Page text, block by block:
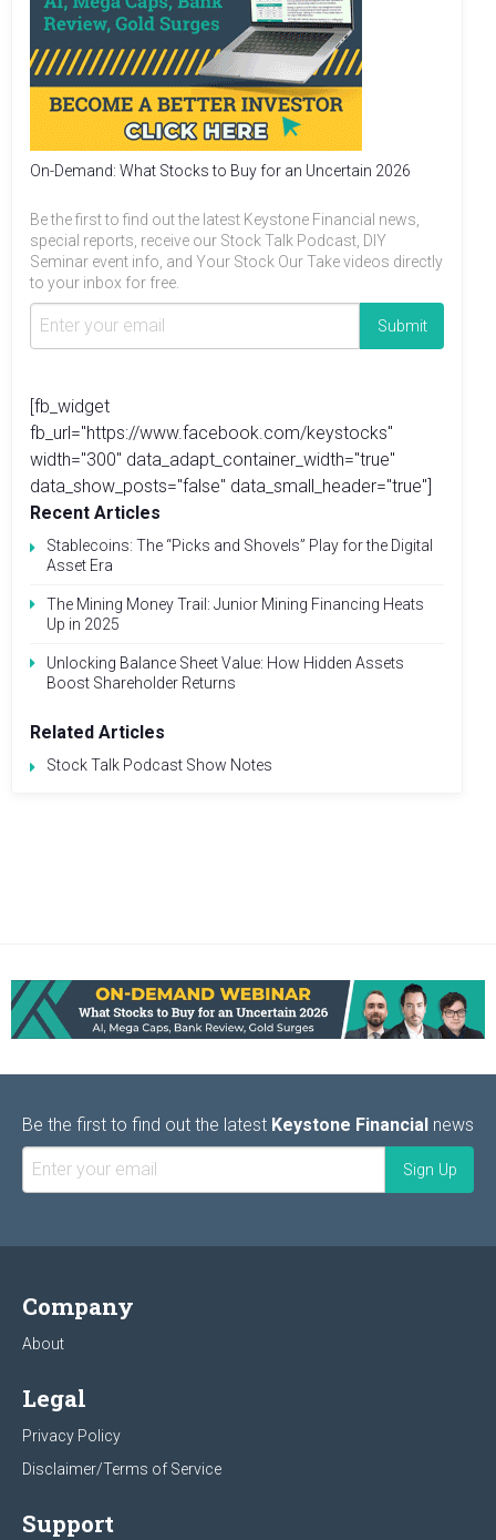
On-Demand: What Stocks to Buy for an Uncertain 2026
Be the first to find out the latest Keystone Financial news,
special reports, receive our Stock Talk Podcast, DIY
Seminar event info, and Your Stock Our Take videos directly
to your inbox for free.
[fb_widget
fb_url="https://www.facebook.com/keystocks"
width="300" data_adapt_container_width="true"
data_show_posts="false" data_small_header="true"]
Recent Articles
Stablecoins: The “Picks and Shovels” Play for the Digital
Asset Era
The Mining Money Trail: Junior Mining Financing Heats
Up in 2025
Unlocking Balance Sheet Value: How Hidden Assets
Boost Shareholder Returns
Related Articles
Stock Talk Podcast Show Notes
Be the first to find out the latest Keystone Financial news
Company
About
Legal
Privacy Policy
Disclaimer/Terms of Service
Support